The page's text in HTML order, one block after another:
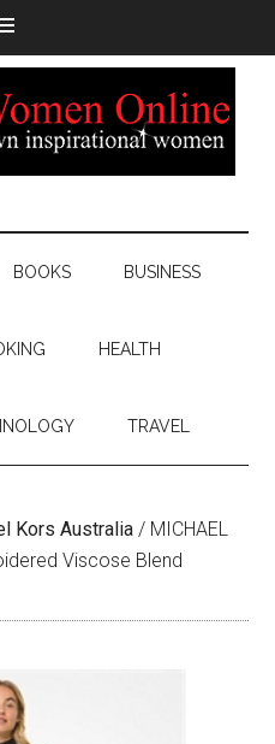
BOOKS BUSINESS
HEALTH
TRAVEL
Kors Australia / MICHAEL
Viscose Blend